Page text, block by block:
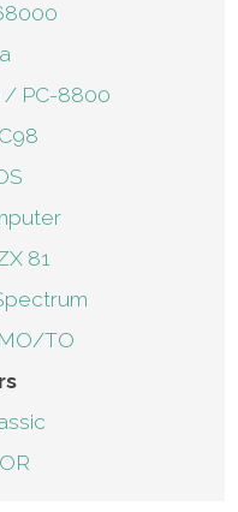
/ PC-8800
81
TO